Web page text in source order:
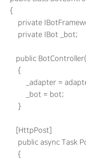
     {
private
         private IBot _bot;
public
         {
_adapter =
             _bot = bot;
         }
        [HttpPost]
public async Task
         {